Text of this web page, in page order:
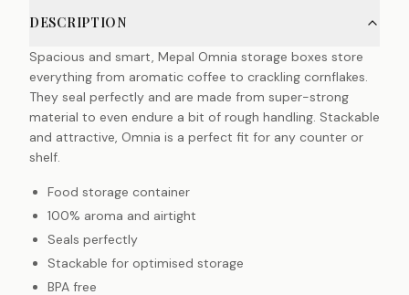
DESCRIPTION
Spacious and smart, Mepal Omnia storage boxes store
everything from aromatic coffee to crackling cornflakes.
They seal perfectly and are made from super-strong
material to even endure a bit of rough handling. Stackable
and attractive, Omnia is a perfect fit for any counter or
shelf.
Food storage container
100% aroma and airtight
Seals perfectly
Stackable for optimised storage
BPA free